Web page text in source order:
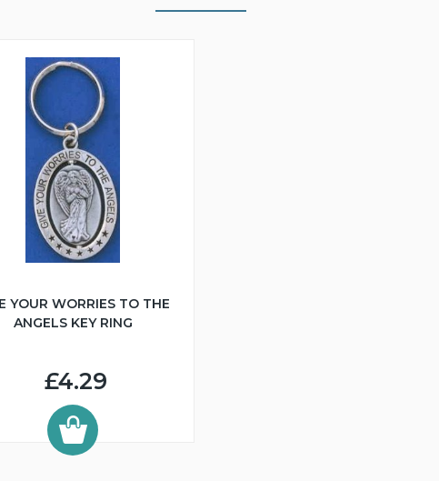
YOUR WORRIES TO THE
ANGELS KEY RING
£4.29